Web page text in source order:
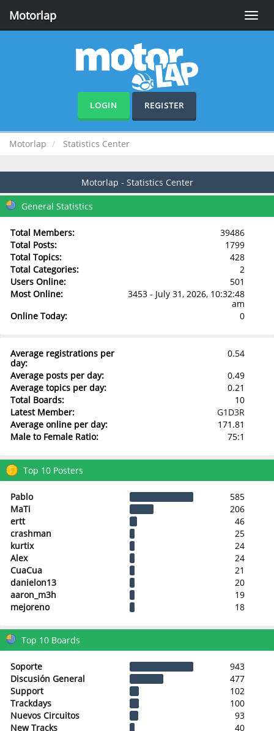
Toggle
Motorlap
LOGIN REGISTER
Motorlap Statistics Center
Motorlap - Statistics Center
General Statistics
Total Members:
39486
Total Posts:
1799
Total Topics:
428
Total Categories:
2
Users Online:
501
Most Online:
3453 - July 31, 2026, 10:32:48
am
Online Today:
0
Average registrations per
day:
0.54
Average posts per day:
0.49
Average topics per day:
0.21
Total Boards:
10
Latest Member:
G1D3R
Average online per day:
171.81
Male to Female Ratio:
75:1
Top 10 Posters
Pablo
585
MaTi
206
ertt
46
crashman
25
kurtix
24
Alex
24
CuaCua
21
danielon13
20
aaron_m3h
19
mejoreno
18
Top 10 Boards
Soporte
943
Discusión General
477
Support
102
Trackdays
100
Nuevos Circuitos
93
New Tracks
40